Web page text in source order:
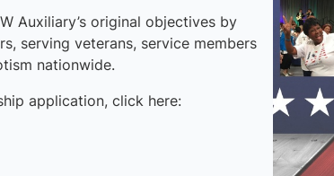
Auxiliary’s original objectives by
serving veterans, service members
nationwide.
application, click here: